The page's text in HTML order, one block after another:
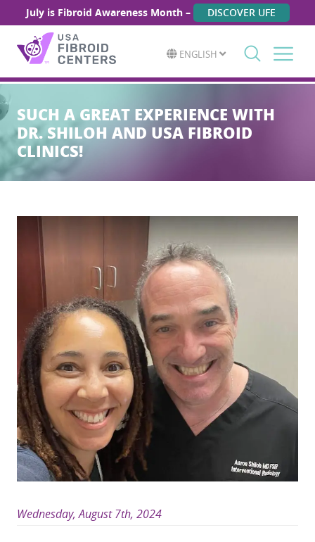
July is Fibroid Awareness Month – DISCOVER UFE
ENGLISH
for:
SUCH A GREAT EXPERIENCE WITH
DR. SHILOH AND USA FIBROID
CLINICS!
Wednesday, August 7th, 2024